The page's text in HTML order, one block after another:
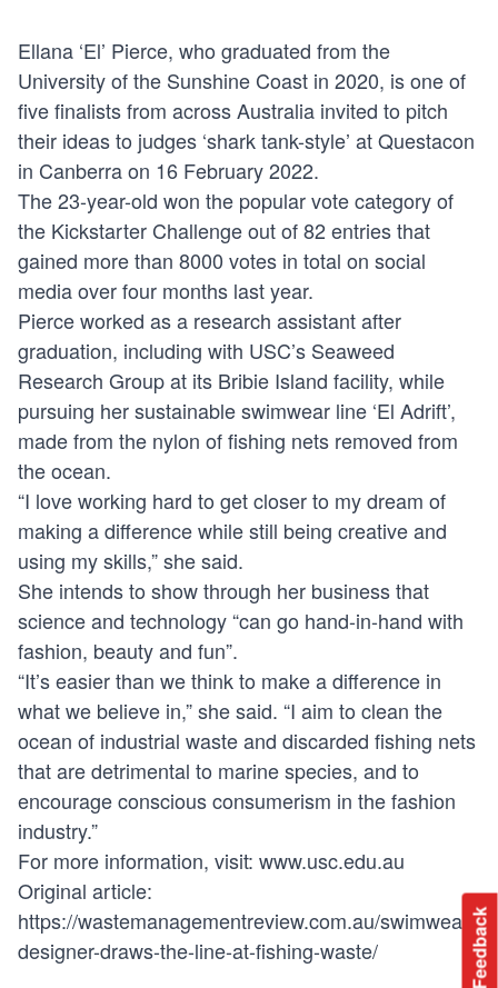
Feedback
Ellana ‘El’ Pierce, who graduated from the
University of the Sunshine Coast in 2020, is one of
five finalists from across Australia invited to pitch
their ideas to judges ‘shark tank-style’ at Questacon
in Canberra on 16 February 2022.
The 23-year-old won the popular vote category of
the Kickstarter Challengeout of 82 entries that
gained more than 8000 votes in total on social
media over four months last year.
Pierce worked as a research assistant after
graduation, including with USC’s Seaweed
Research Group at its Bribie Island facility, while
pursuing her sustainable swimwear line ‘El Adrift’,
made from the nylon of fishing nets removed from
the ocean.
“I love working hard to get closer to my dream of
making a difference while still being creative and
using my skills,” she said.
She intends to show through her business that
science and technology “can go hand-in-hand with
fashion, beauty and fun”.
“It’s easier than we think to make a difference in
what we believe in,” she said. “I aim to clean the
ocean of industrial waste and discarded fishing nets
that are detrimental to marine species, and to
encourage conscious consumerism in the fashion
industry.”
For more information, visit: www.usc.edu.au
Original article:
https://wastemanagementreview.com.au/swimwear-
designer-draws-the-line-at-fishing-waste/